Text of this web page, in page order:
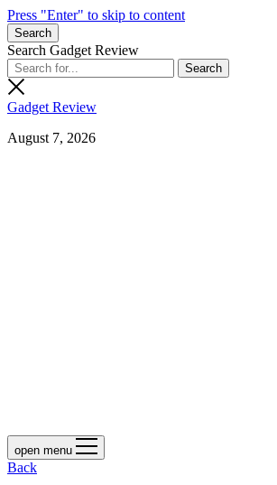
Press "Enter" to skip to content
Search
Search Gadget Review
Gadget Review
August 7, 2026
open menu
Back